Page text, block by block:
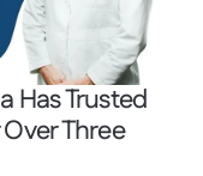
Has Trusted
Three